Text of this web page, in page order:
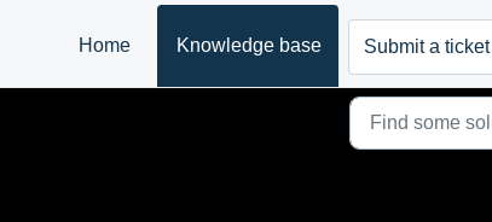
Home Knowledge base Submit a ticket